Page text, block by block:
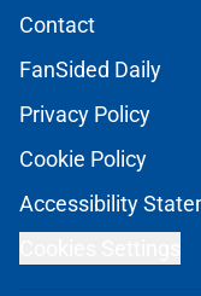
Contact
FanSided Daily
Privacy Policy
Cookie Policy
Accessibility